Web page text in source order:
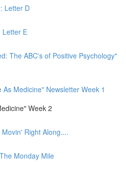
Letter D
Letter E
The ABC's of Positive Psychology"
As Medicine" Newsletter Week 1
Week 2
Right Along....
Monday Mile